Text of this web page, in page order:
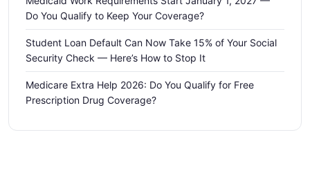
Do You Qualify to Keep Your Coverage?
Student Loan Default Can Now Take 15% of Your Social
Security Check — Here’s How to Stop It
Medicare Extra Help 2026: Do You Qualify for Free
Prescription Drug Coverage?